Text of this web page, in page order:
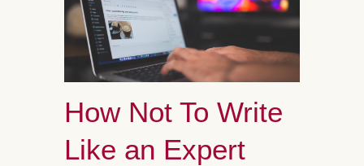
How Not To Write
Like an Expert